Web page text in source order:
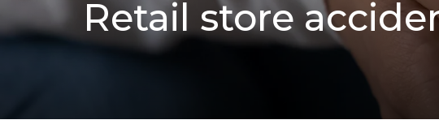
Retail store